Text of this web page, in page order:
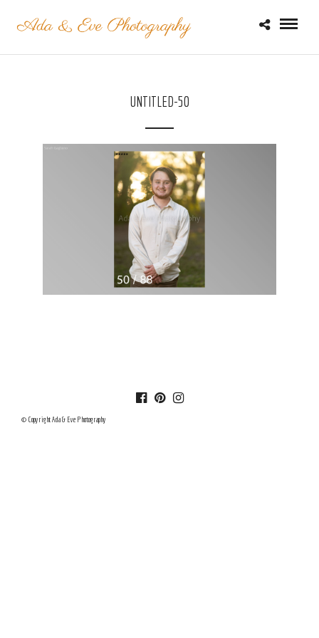
UNTITLED-50
© Copyright Ada & Eve Photography